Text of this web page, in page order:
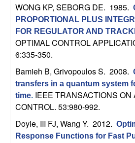
a
S
y
s
WONG KP, SEBORG DE. 1985.
PROPORTIONAL PLUS
FOR REGULATOR AND
OPTIMAL CONTROL
6:335-350.
Bamieh B, Grivopoulos S. 2008.
transfers in a quantum system
time. IEEE TRANSACTIONS ON
CONTROL. 53:980-992.
Doyle, III FJ, Wang Y. 2012.
Response Functions for Fast